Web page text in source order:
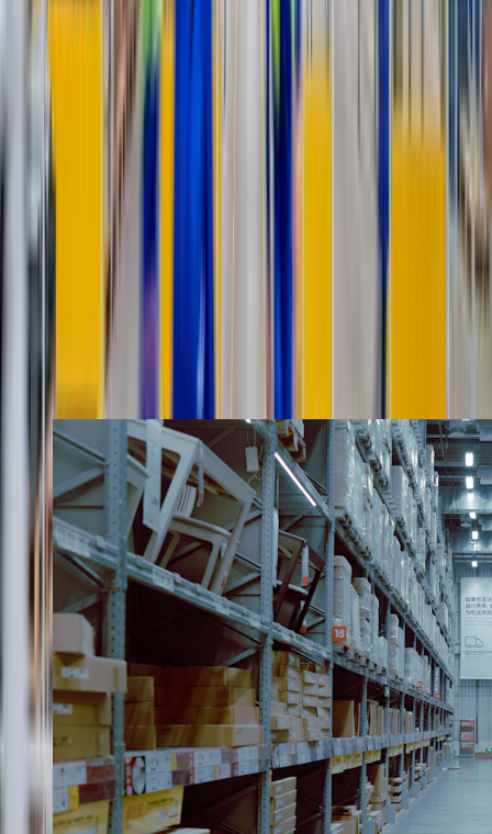
Your customer’s last impression
is our whole job.
A scheduled window, a careful two-person crew, the item set exactly
where it belongs, and not a scrap of packaging left behind. That’s
From appointment to sign-off,
in five careful steps.